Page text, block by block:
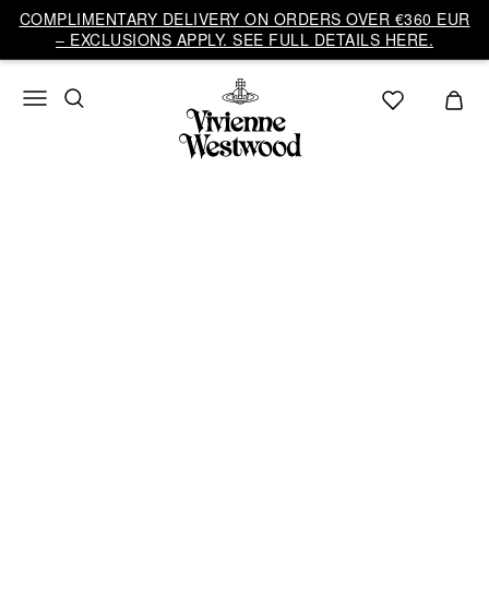
COMPLIMENTARY DELIVERY ON ORDERS OVER €360 EUR
– EXCLUSIONS APPLY. SEE FULL DETAILS HERE.